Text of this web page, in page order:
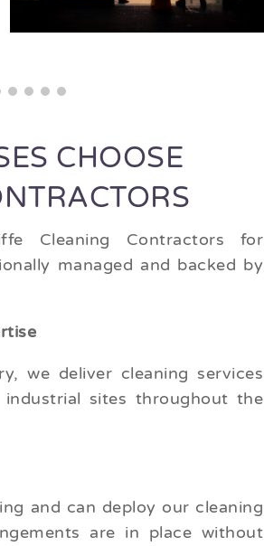
CHOOSE
Cleaning Contractors for
managed and backed by
we deliver cleaning services
sites throughout the
and can deploy our cleaning
are in place without